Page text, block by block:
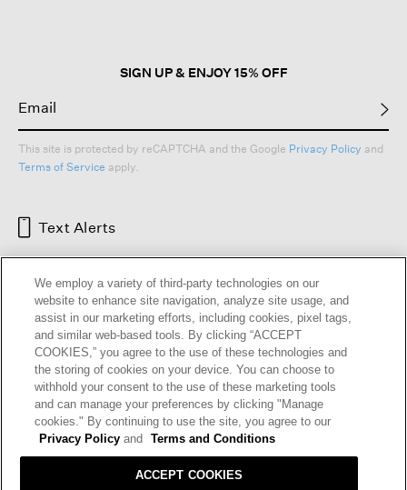
SIGN UP & ENJOY 15% OFF
This site is protected by reCAPTCHA and the Google Privacy Policy and
Terms of Service apply.
Text Alerts
HELP RETURNS GIFT CARDS STORE LOCATOR
OUR BRAND CAREERS
Terms and Conditions Cookie Preferences
We employ a variety of third-party technologies on our
website to enhance site navigation, analyze site usage, and
assist in our marketing efforts, including cookies, pixel tags,
and similar web-based tools. By clicking “ACCEPT
COOKIES,” you agree to the use of these technologies and
the storing of cookies on your device. You can choose to
withhold your consent to the use of these marketing tools
and can manage your preferences by clicking "Manage
cookies." By continuing to use the site, you agree to our
Privacy Policy and Terms and Conditions
ACCEPT COOKIES